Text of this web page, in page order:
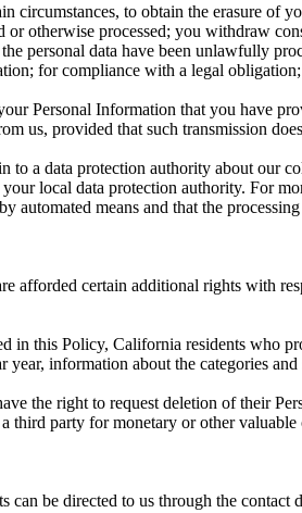
circumstances, to obtain the erasure of
otherwise processed; you withdraw
personal data have been unlawfully
for compliance with a legal
Personal Information that you have
us, provided that such transmission
to a data protection authority about our
local data protection authority. For
automated means and that the
afforded certain additional rights with
in this Policy, California residents who
year, information about the categories
the right to request deletion of their
third party for monetary or other
can be directed to us through the